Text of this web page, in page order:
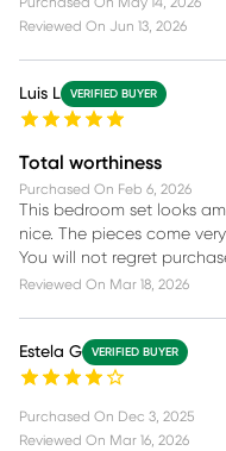
Purchased On May 14, 2026
Reviewed On Jun 13, 2026
Luis L VERIFIED BUYER
Total worthiness
Purchased On Feb 6, 2026
This bedroom set looks
nice. The pieces come
You will not regret
Reviewed On Mar 18, 2026
Estela G VERIFIED BUYER
Purchased On Dec 3, 2025
Reviewed On Mar 16, 2026